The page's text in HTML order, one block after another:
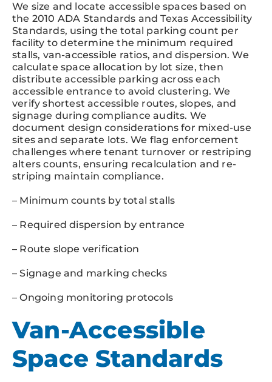
We size and locate accessible spaces based on
the 2010 ADA Standards and Texas Accessibility
Standards, using the total parking count per
facility to determine the minimum required
stalls, van-accessible ratios, and dispersion. We
calculate space allocation by lot size, then
distribute accessible parking across each
accessible entrance to avoid clustering. We
verify shortest accessible routes, slopes, and
signage during compliance audits. We
document design considerations for mixed-use
sites and separate lots. We flag enforcement
challenges where tenant turnover or restriping
alters counts, ensuring recalculation and re-
striping maintain compliance.
– Minimum counts by total stalls
– Required dispersion by entrance
– Route slope verification
– Signage and marking checks
– Ongoing monitoring protocols
Van-Accessible
Space Standards